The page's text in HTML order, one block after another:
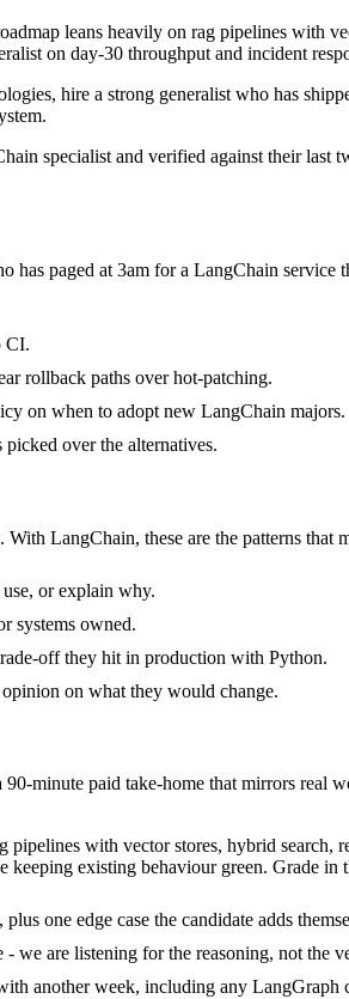
leans heavily on rag pipelines with
on day-30 throughput and incident
hire a strong generalist who has
specialist and verified against their
paged at 3am for a LangChain
CI.
rollback paths over hot-patching.
on when to adopt new LangChain majors.
over the alternatives.
LangChain, these are the patterns
or explain why.
systems owned.
off they hit in production with Python.
on what they would change.
minute paid take-home that mirrors
with vector stores, hybrid
existing behaviour green. Grade in
one edge case the candidate adds
we are listening for the reasoning, not the
another week, including any LangGraph